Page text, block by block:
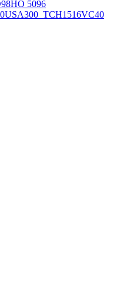
HO 5096
USA300_TCH1516VC40